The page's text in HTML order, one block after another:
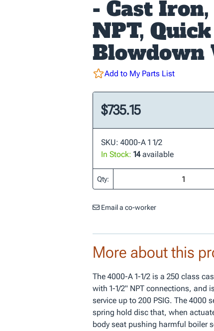
- Cast Iron,
NPT,
Blowdown
Add to My Parts List
$735.15
SKU: 4000-A 1 1/2
In Stock: 14available
Qty:
Email a co-worker
More about this
The 4000-A 1-1/2 is a 250 class
with 1-1/2" NPT connections, and
service up to 200 PSIG. The 4000
spring hold disc that, when
body seat pushing harmful boiler